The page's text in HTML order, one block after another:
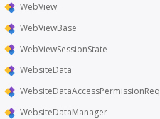
WebView
WebViewBase
WebViewSessionState
WebsiteData
WebsiteDataAccessPermissionRequest
WebsiteDataManager